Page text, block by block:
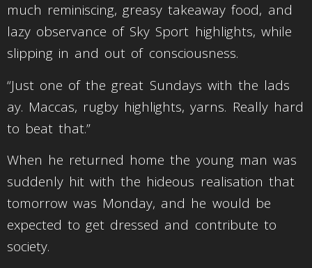
much reminiscing, greasy takeaway food, and
lazy observance of Sky Sport highlights, while
slipping in and out of consciousness.
“Just one of the great Sundays with the lads
ay. Maccas, rugby highlights, yarns. Really hard
to beat that.”
When he returned home the young man was
suddenly hit with the hideous realisation that
tomorrow was Monday, and he would be
expected to get dressed and contribute to
society.